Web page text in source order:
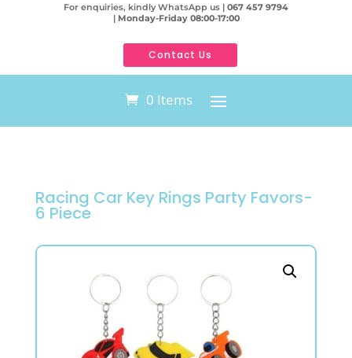
For enquiries, kindly WhatsApp us | 067 457 9794
| Monday-Friday 08:00-17:00
Contact Us
0 Items
Racing Car Key Rings Party Favors-
6 Piece